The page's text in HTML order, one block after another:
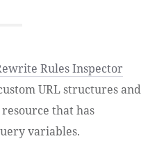
Rules Inspector
URL structures and
that has
variables.